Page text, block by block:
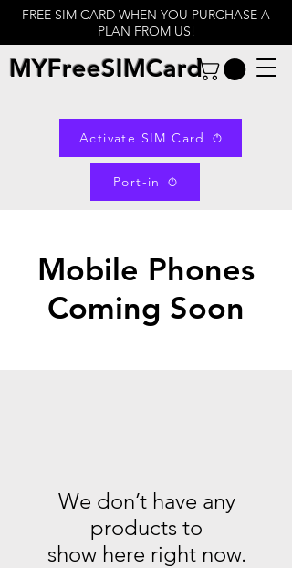
FREE SIM CARD WHEN YOU PURCHASE A
PLAN FROM US!
MYFreeSIMCard
Activate SIM Card
Port-in
Mobile Phones
Coming Soon
We don’t have any
products to
show here right now.